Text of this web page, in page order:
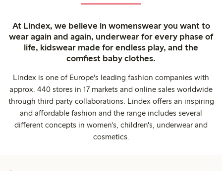
At Lindex, we believe in womenswear you want to
wear again and again, underwear for every phase of
life, kidswear made for endless play, and the
comfiest baby clothes.
Lindex is one of Europe's leading fashion companies with
approx. 440 stores in 17 markets and online sales worldwide
through third party collaborations. Lindex offers an inspiring
and affordable fashion and the range includes several
different concepts in women's, children's, underwear and
cosmetics.